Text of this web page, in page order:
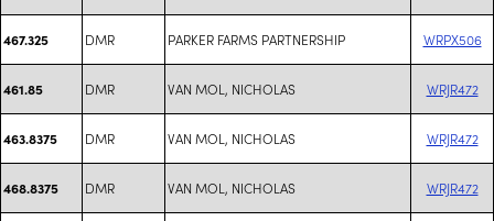
467.325 DMR PARKER FARMS PARTNERSHIP WRPX506
461.85 DMR VAN MOL, NICHOLAS WRJR472
463.8375 DMR VAN MOL, NICHOLAS WRJR472
468.8375 DMR VAN MOL, NICHOLAS WRJR472